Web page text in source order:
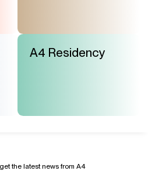
A4 Residency
the latest news from A4